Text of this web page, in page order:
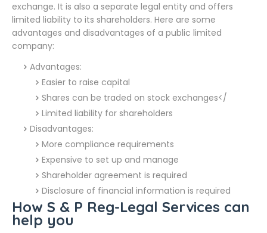
exchange. It is also a separate legal entity and offers
limited liability to its shareholders. Here are some
advantages and disadvantages of a public limited
company:
Advantages:
Easier to raise capital
Shares can be traded on stock exchanges</
Limited liability for shareholders
Disadvantages:
More compliance requirements
Expensive to set up and manage
Shareholder agreement is required
Disclosure of financial information is required
How S & P Reg-Legal Services can
help you